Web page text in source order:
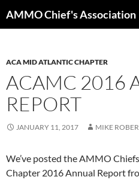
toAMMO Chief's Association
ACA MID ATLANTIC CHAPTER
ACAMC 2016
REPORT
JANUARY 11, 2017 MIKE
We’ve posted the AMMO
Chapter 2016 Annual Report